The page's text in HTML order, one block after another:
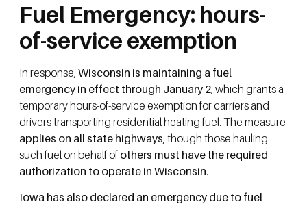
Fuel Emergency: hours-
of-service exemption
In response, Wisconsin is maintaining a fuel
emergency in effect through January 2 , which grants a
temporary hours-of-service exemption for carriers and
drivers transporting residential heating fuel. The measure
applies on all state highways , though those hauling
such fuel on behalf of others must have the required
authorization to operate in Wisconsin.
Iowa has also declared an emergency due to fuel